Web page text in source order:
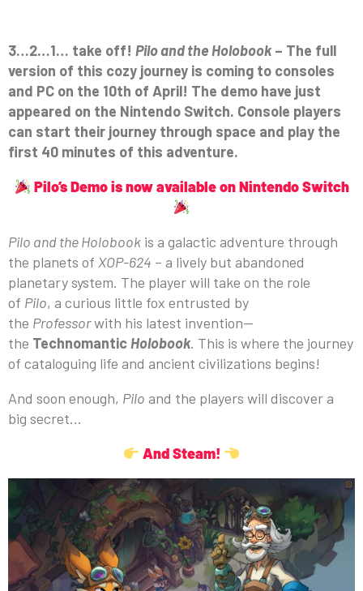
3…2…1… take off! Pilo and the Holobook – The full
version of this cozy journey is coming to consoles
and PC on the 10th of April! The demo have just
appeared on the Nintendo Switch. Console players
can start their journey through space and play the
first 40 minutes of this adventure.
Pilo’s Demo is now available on Nintendo Switch
Pilo and the Holobook is a galactic adventure through
the planets of XOP-624 – a lively but abandoned
planetary system. The player will take on the role
of Pilo, a curious little fox entrusted by
the Professorwith his latest invention—
the TechnomanticHolobook. This is where the journey
of cataloguing life and ancient civilizations begins!
And soon enough, Pilo and the players will discover a
big secret…
And Steam!